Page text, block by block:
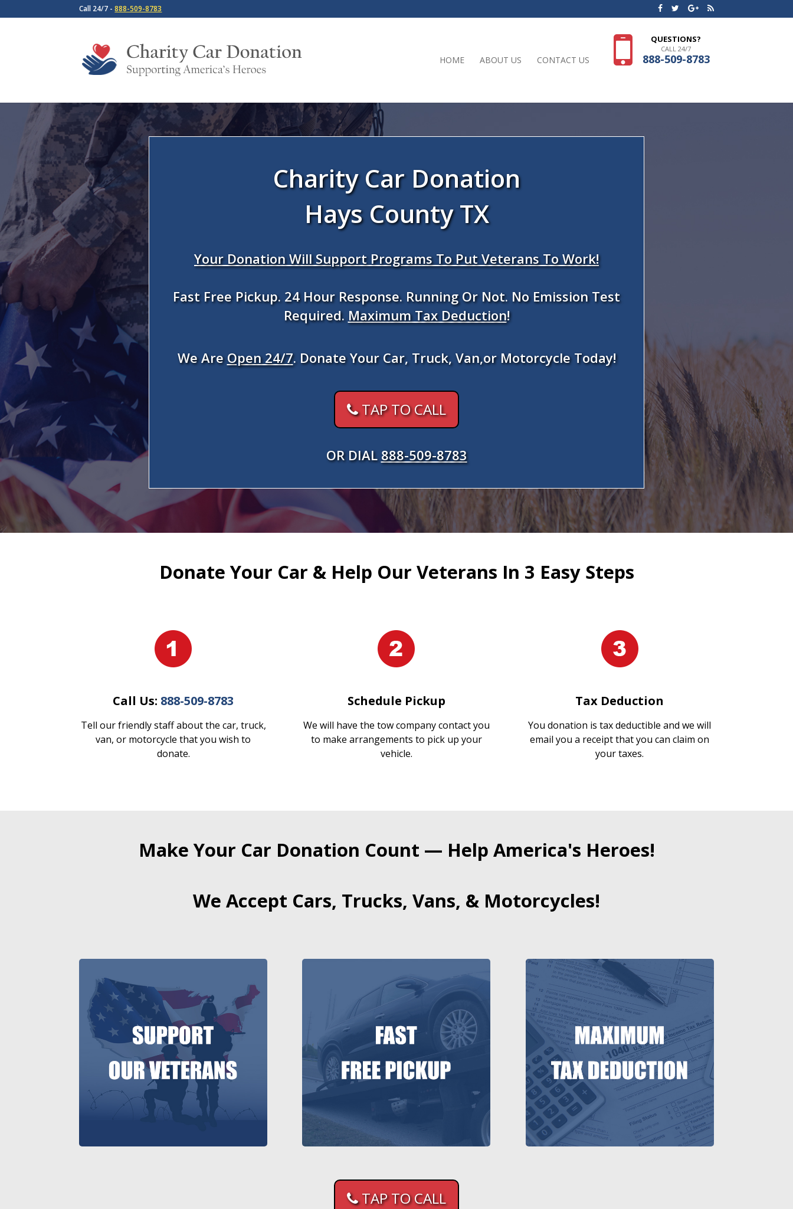
Call 24/7 -888-509-8783
HOME ABOUT US CONTACT US
QUESTIONS?
CALL 24/7
888-509-8783
Charity Car Donation
Hays County TX
Your Donation Will Support Programs To Put Veterans To Work!
Fast Free Pickup. 24 Hour Response. Running Or Not. No Emission Test
Required. Maximum Tax Deduction!
We AreOpen 24/7. Donate Your Car, Truck, Van,or Motorcycle Today!
TAP TO CALL
OR DIAL 888-509-8783
Donate Your Car & Help Our Veterans In 3 Easy Steps
Call Us: 888-509-8783
Tell our friendly staff about the car, truck,
van, or motorcycle that you wish to
donate.
Schedule Pickup
We will have the tow company contact you
to make arrangements to pick up your
vehicle.
Tax Deduction
You donation is tax deductible and we will
email you a receipt that you can claim on
your taxes.
Make Your Car Donation Count — Help America's Heroes!
We Accept Cars, Trucks, Vans, & Motorcycles!
TAP TO CALL